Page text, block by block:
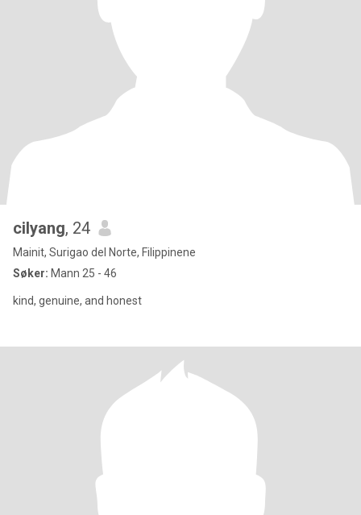
cilyang, 24
Mainit, Surigao del Norte, Filippinene
Søker: Mann 25 - 46
kind, genuine, and honest